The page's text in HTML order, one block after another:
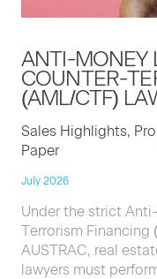
ANTI-MON­EY
COUNTER-
(AML/CTF)
Sales Highlights,
Paper
July 2026
Under the strict
Terrorism Financing
AUSTRAC, real
lawyers must